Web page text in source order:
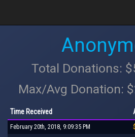
Total Donations:
Max/Avg Donation:
Time Received
February 20th, 2018, 9:09:35 PM